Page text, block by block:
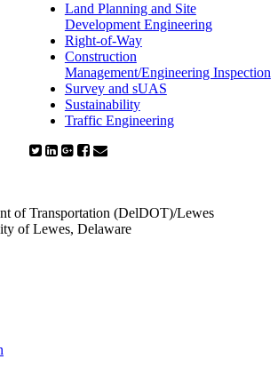
Land Planning and Site
Development Engineering
Right-of-Way
Construction
Management/Engineering Inspection
Survey and sUAS
Sustainability
Traffic Engineering
of Transportation (DelDOT)/Lewes
of Lewes, Delaware